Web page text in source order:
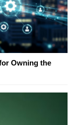
Owning the